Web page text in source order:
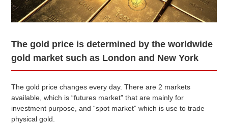
they may differ from actual market rates.
● Differs from the in-store purchase price.
Today's Gold & Precious Metals
Price of Ingots (gold) Estimation Graph
07 Jul 2026 ~ 06 Aug 2026
The gold price is determined by the worldwide
gold market such as London and New York
The gold price changes every day. There are 2 markets
available, which is “futures market” that are mainly for
investment purpose, and “spot market” which is use to trade
physical gold.